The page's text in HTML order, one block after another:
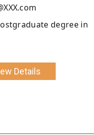
degree in
Details